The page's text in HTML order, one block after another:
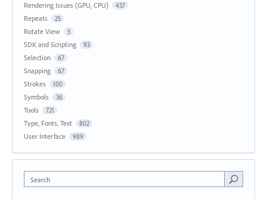
Rendering Issues (GPU, CPU) 437
Repeats 25
Rotate View 5
SDK and Scripting 93
Selection 67
Snapping 67
Strokes 100
Symbols 36
Tools 721
Type, Fonts, Text 802
User Interface 989
Search